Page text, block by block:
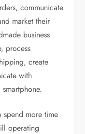
communicate
market their
business
process
create
with
spend more time
operating